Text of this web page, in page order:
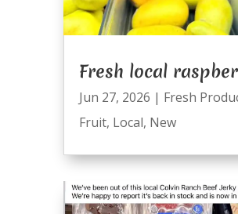
Fresh local
Jun 27, 2026 | Fresh
Fruit, Local, New